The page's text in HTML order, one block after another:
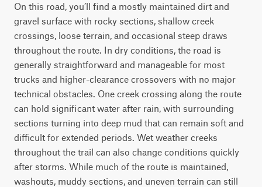
On this road, you’ll find a mostly maintained dirt and
gravel surface with rocky sections, shallow creek
crossings, loose terrain, and occasional steep draws
throughout the route. In dry conditions, the road is
generally straightforward and manageable for most
trucks and higher-clearance crossovers with no major
technical obstacles. One creek crossing along the route
can hold significant water after rain, with surrounding
sections turning into deep mud that can remain soft and
difficult for extended periods. Wet weather creeks
throughout the trail can also change conditions quickly
after storms. While much of the route is maintained,
washouts, muddy sections, and uneven terrain can still